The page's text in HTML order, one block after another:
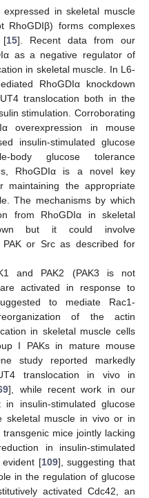
in skeletal muscle
RhoGDIβ) forms complexes
[15]. Recent data from our
as a negative regulator of
in skeletal muscle. In L6-
RhoGDIα knockdown
translocation both in the
stimulation. Corroborating
overexpression in mouse
insulin-stimulated glucose
body glucose tolerance
RhoGDIα is a novel key
maintaining the appropriate
The mechanisms by which
from RhoGDIα in skeletal
but it could involve
PAK or Src as described for
and PAK2 (PAK3 is not
activated in response to
to mediate Rac1-
of the actin
in skeletal muscle cells
I PAKs in mature mouse
study reported markedly
translocation in vivo in
], while recent work in our
insulin-stimulated glucose
skeletal muscle in vivo or in
transgenic mice jointly lacking
in insulin-stimulated
[109], suggesting that
in the regulation of glucose
activated Cdc42, an